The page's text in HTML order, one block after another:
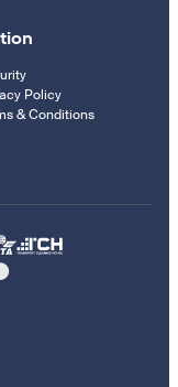
Policy
& Conditions